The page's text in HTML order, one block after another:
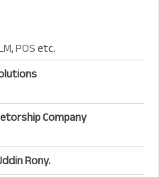
,POSetc.
Company
Rony.